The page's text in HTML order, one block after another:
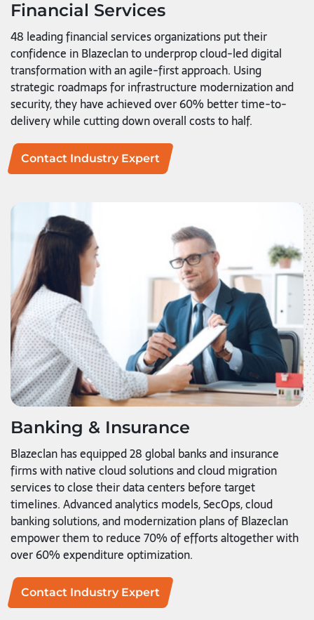
Financial Services
48 leading financial services organizations put their
confidence in Blazeclan to underprop cloud-led digital
transformation with an agile-first approach. Using
strategic roadmaps for infrastructure modernization and
security, they have achieved over 60% better time-to-
delivery while cutting down overall costs to half.
Contact Industry Expert
Banking & Insurance
Blazeclan has equipped 28 global banks and insurance
firms with native cloud solutions and cloud migration
services to close their data centers before target
timelines. Advanced analytics models, SecOps, cloud
banking solutions, and modernization plans of Blazeclan
empower them to reduce 70% of efforts altogether with
over 60% expenditure optimization.
Contact Industry Expert